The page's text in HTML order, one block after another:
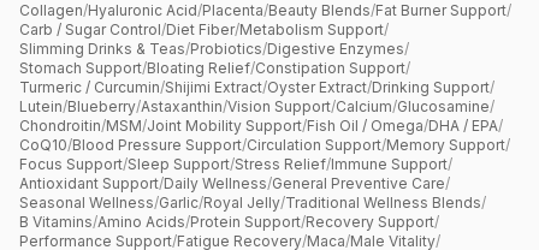
Collagen/Hyaluronic Acid/Placenta/Beauty Blends/Fat Burner Support/
Carb / Sugar Control/Diet Fiber/Metabolism Support/
Slimming Drinks & Teas/Probiotics/Digestive Enzymes/
Stomach Support/Bloating Relief/Constipation Support/
Turmeric / Curcumin/Shijimi Extract/Oyster Extract/Drinking Support/
Lutein/Blueberry/Astaxanthin/Vision Support/Calcium/Glucosamine/
Chondroitin/MSM/Joint Mobility Support/Fish Oil / Omega/DHA / EPA/
CoQ10/Blood Pressure Support/Circulation Support/Memory Support/
Focus Support/Sleep Support/Stress Relief/Immune Support/
Antioxidant Support/Daily Wellness/General Preventive Care/
Seasonal Wellness/Garlic/Royal Jelly/Traditional Wellness Blends/
B Vitamins/Amino Acids/Protein Support/Recovery Support/
Performance Support/Fatigue Recovery/Maca/Male Vitality/